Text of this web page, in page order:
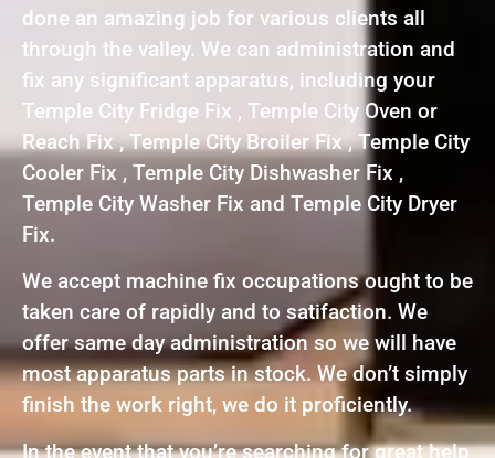
done an amazing job for various clients all
through the valley. We can administration and
fix any significant apparatus, including your
Temple City Fridge Fix , Temple City Oven or
Reach Fix , Temple City Broiler Fix , Temple City
Cooler Fix , Temple City Dishwasher Fix ,
Temple City Washer Fix and Temple City Dryer
Fix.
We accept machine fix occupations ought to be
taken care of rapidly and to satifaction. We
offer same day administration so we will have
most apparatus parts in stock. We don’t simply
finish the work right, we do it proficiently.
In the event that you’re searching for great help